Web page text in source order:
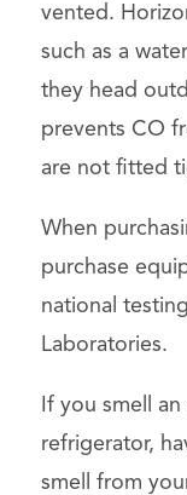
vented.
such as a
they head
prevents CO
are not fitted
When
purchase
national
Laboratories.
If you smell
refrigerator,
smell from